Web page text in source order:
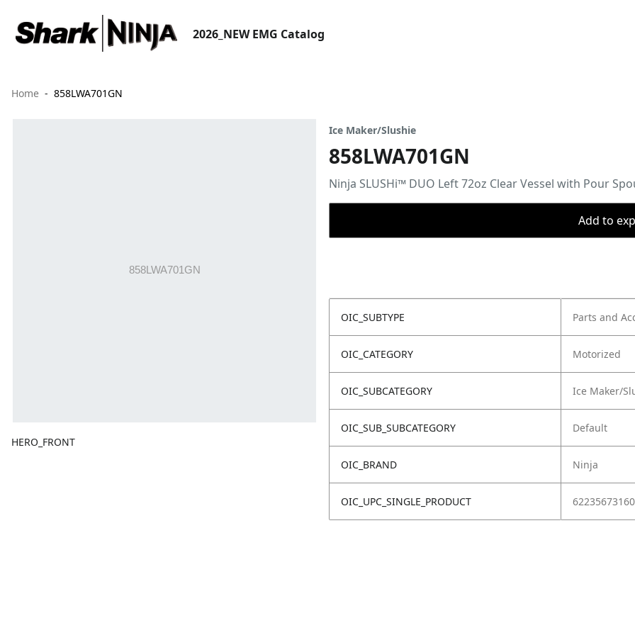
2026_NEW EMG Catalog
Home 858LWA701GN
HERO_FRONT
Ice Maker/Slushie
858LWA701GN
​Ninja SLUSHi™ DUO Left 72oz Clear Vessel with Pour
Add to
OIC_SUBTYPE Parts and
OIC_CATEGORY Motorized
OIC_SUBCATEGORY Ice Maker/
OIC_SUB_SUBCATEGORY Default
OIC_BRAND Ninja
OIC_UPC_SINGLE_PRODUCT